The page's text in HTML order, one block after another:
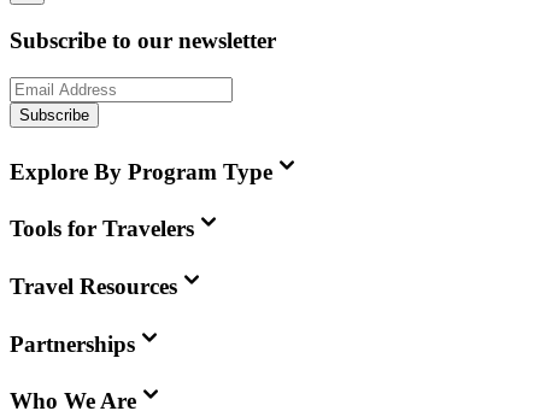
Subscribe to our newsletter
Subscribe
Explore By Program Type
Tools for Travelers
Travel Resources
Partnerships
Who We Are